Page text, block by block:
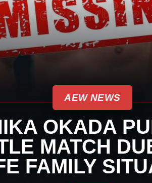
AEW NEWS
OKADA
MATCH
FAMILY